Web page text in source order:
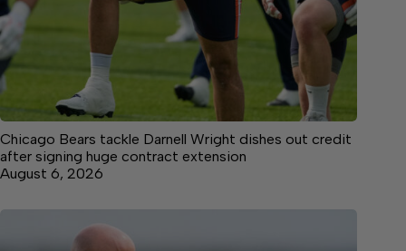
Chicago Bears tackle Darnell Wright dishes out credit
after signing huge contract extension
August 6, 2026